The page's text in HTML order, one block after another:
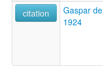
citation
Gaspar
1924